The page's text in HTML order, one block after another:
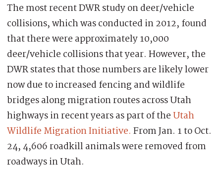
The most recent DWR study on deer/vehicle
collisions, which was conducted in 2012, found
that there were approximately 10,000
deer/vehicle collisions that year. However, the
DWR states that those numbers are likely lower
now due to increased fencing and wildlife
bridges along migration routes across Utah
highways in recent years as part of theUtah
Wildlife Migration Initiative. From Jan. 1 to Oct.
24, 4,606 roadkill animals were removed from
roadways in Utah.